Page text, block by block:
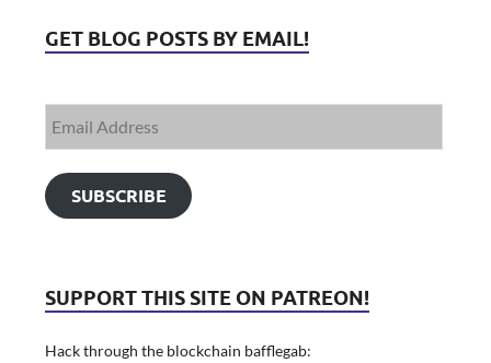
GET BLOG POSTS BY EMAIL!
SUBSCRIBE
SUPPORT THIS SITE ON PATREON!
Hack through the blockchain bafflegab: